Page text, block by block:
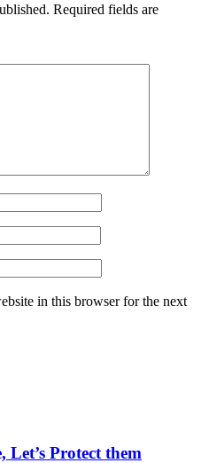
Required fields are
in this browser for the next
Let’s Protect them